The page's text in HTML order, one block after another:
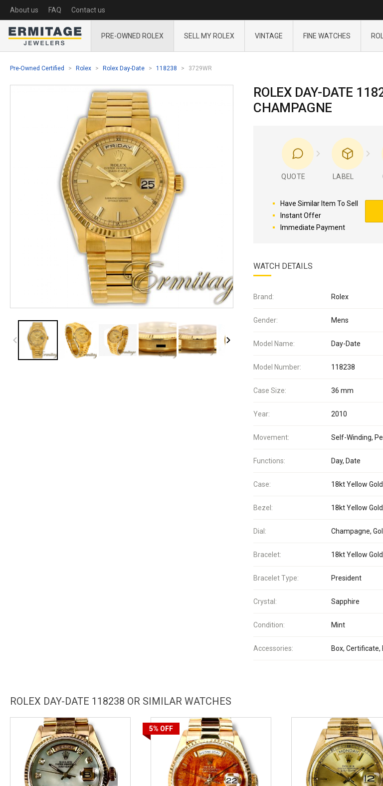
About us FAQ Contact us
PRE-OWNED ROLEX SELL MY ROLEX VINTAGE FINE WATCHES
Pre-Owned Certified Rolex Rolex Day-Date 118238 3729WR
ROLEX DAY-DATE
CHAMPAGNE
QUOTE LABEL
Have Similar Item To Sell
Instant Offer
Immediate Payment
WATCH DETAILS
Brand: Rolex
Gender: Mens
Model Name: Day-Date
Model Number: 118238
Case Size: 36 mm
Year: 2010
Movement: Self-Winding,
Functions: Day, Date
Case: 18kt Yellow Gold
Bezel: 18kt Yellow
Dial: Champagne,
Bracelet: 18kt Yellow
Bracelet Type: President
Crystal: Sapphire
Condition: Mint
Accessories: Box, Certificate,
ROLEX DAY-DATE 118238 OR SIMILAR WATCHES
5% OFF